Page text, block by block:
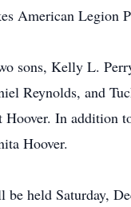
American Legion
sons, Kelly L.
Reynolds, and
Hoover. In addition
Hoover.
be held Saturday,